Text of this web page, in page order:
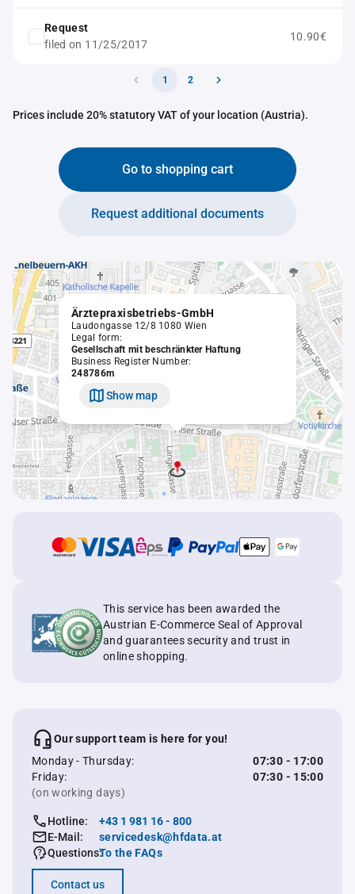
Request
filed on 11/25/2017
10.90€
1 2
Prices include 20% statutory VAT of your location (Austria).
Go to shopping cart
Request additional documents
Ärztepraxisbetriebs-GmbH
Laudongasse 12/8 1080 Wien
Legal form:
Gesellschaft mit beschränkter Haftung
Business Register Number:
248786m
Show map
This service has been awarded the
Austrian E-Commerce Seal of Approval
and guarantees security and trust in
online shopping.
Our support team is here for you!
Monday - Thursday:
07:30 - 17:00
Friday:
07:30 - 15:00
(on working days)
Hotline:
+43 1 981 16 - 800
E-Mail:
servicedesk@hfdata.at
Questions:To the FAQs
Contact us